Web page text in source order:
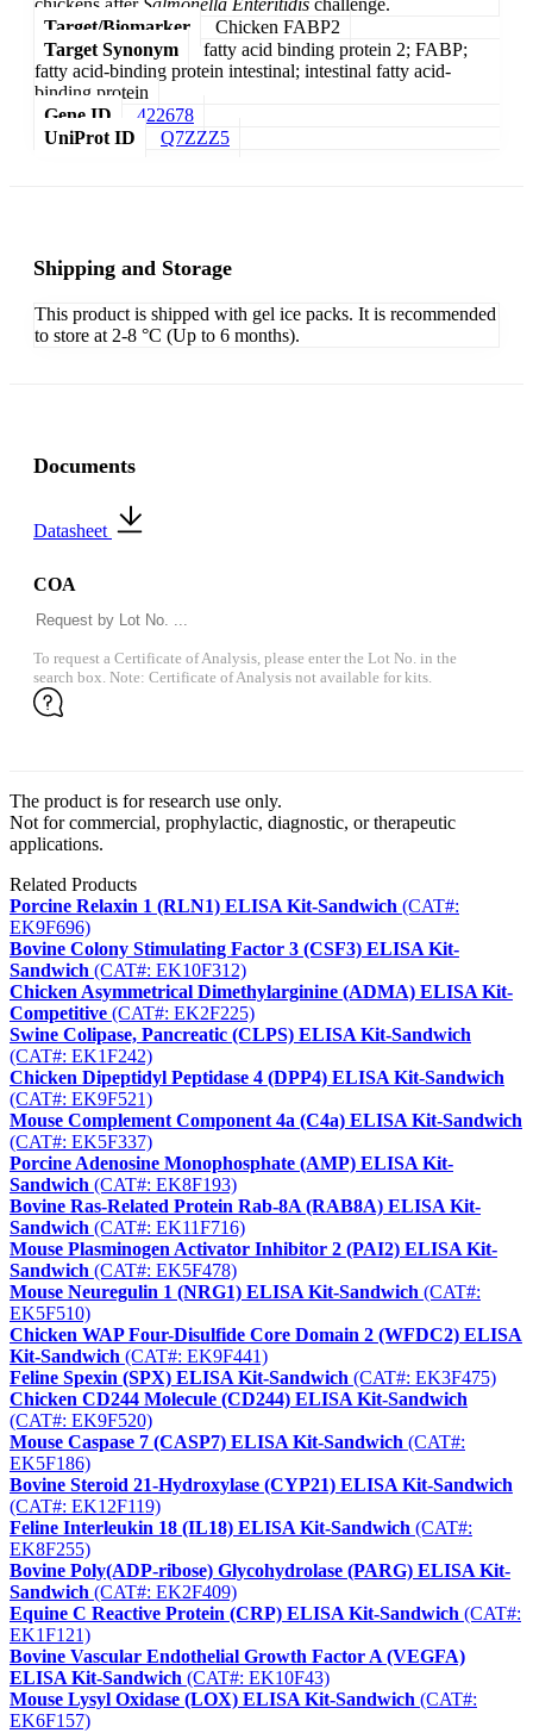
chickens after Salmonella Enteritidis challenge.
Target/Biomarker
Chicken FABP2
Target Synonym
fatty acid binding protein 2; FABP;
fatty acid-binding protein intestinal; intestinal fatty acid-
binding protein
Gene ID
422678
UniProt ID
Q7ZZZ5
Shipping and Storage
This product is shipped with gel ice packs. It is recommended
to store at 2-8 °C (Up to 6 months).
Documents
Datasheet
COA
To request a Certificate of Analysis, please enter the Lot No. in the
search box. Note: Certificate of Analysis not available for kits.
The product is for research use only.
Not for commercial, prophylactic, diagnostic, or therapeutic
applications.
Related Products
Porcine Relaxin 1 (RLN1) ELISA Kit-Sandwich (CAT#:
EK9F696)
Bovine Colony Stimulating Factor 3 (CSF3) ELISA Kit-
Sandwich (CAT#: EK10F312)
Chicken Asymmetrical Dimethylarginine (ADMA) ELISA Kit-
Competitive (CAT#: EK2F225)
Swine Colipase, Pancreatic (CLPS) ELISA Kit-Sandwich
(CAT#: EK1F242)
Chicken Dipeptidyl Peptidase 4 (DPP4) ELISA Kit-Sandwich
(CAT#: EK9F521)
Mouse Complement Component 4a (C4a) ELISA Kit-Sandwich
(CAT#: EK5F337)
Porcine Adenosine Monophosphate (AMP) ELISA Kit-
Sandwich (CAT#: EK8F193)
Bovine Ras-Related Protein Rab-8A (RAB8A) ELISA Kit-
Sandwich (CAT#: EK11F716)
Mouse Plasminogen Activator Inhibitor 2 (PAI2) ELISA Kit-
Sandwich (CAT#: EK5F478)
Mouse Neuregulin 1 (NRG1) ELISA Kit-Sandwich (CAT#:
EK5F510)
Chicken WAP Four-Disulfide Core Domain 2 (WFDC2) ELISA
Kit-Sandwich (CAT#: EK9F441)
Feline Spexin (SPX) ELISA Kit-Sandwich (CAT#: EK3F475)
Chicken CD244 Molecule (CD244) ELISA Kit-Sandwich
(CAT#: EK9F520)
Mouse Caspase 7 (CASP7) ELISA Kit-Sandwich (CAT#:
EK5F186)
Bovine Steroid 21-Hydroxylase (CYP21) ELISA Kit-Sandwich
(CAT#: EK12F119)
Feline Interleukin 18 (IL18) ELISA Kit-Sandwich (CAT#:
EK8F255)
Bovine Poly(ADP-ribose) Glycohydrolase (PARG) ELISA Kit-
Sandwich (CAT#: EK2F409)
Equine C Reactive Protein (CRP) ELISA Kit-Sandwich (CAT#:
EK1F121)
Bovine Vascular Endothelial Growth Factor A (VEGFA)
ELISA Kit-Sandwich (CAT#: EK10F43)
Mouse Lysyl Oxidase (LOX) ELISA Kit-Sandwich (CAT#:
EK6F157)